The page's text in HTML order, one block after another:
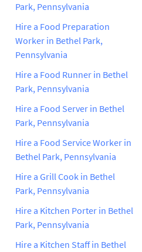
Park, Pennsylvania
Hire a Food Preparation
Worker in Bethel Park,
Pennsylvania
Hire a Food Runner in Bethel
Park, Pennsylvania
Hire a Food Server in Bethel
Park, Pennsylvania
Hire a Food Service Worker in
Bethel Park, Pennsylvania
Hire a Grill Cook in Bethel
Park, Pennsylvania
Hire a Kitchen Porter in Bethel
Park, Pennsylvania
Hire a Kitchen Staff in Bethel